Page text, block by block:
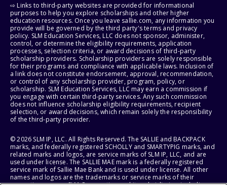
⇨ Links to third-party websites are provided for informational
purposes to help you explore scholarships and other higher
education resources. Once you leave sallie.com, any information you
provide will be governed by the third party's terms and privacy
policy. SLM Education Services, LLC does not sponsor, administer,
control, or determine the eligibility requirements, application
processes, selection criteria, or award decisions of third-party
scholarship providers. Scholarship providers are solely responsible
for their programs and compliance with applicable laws. Inclusion of
a link does not constitute endorsement, approval, recommendation,
or control of any scholarship provider, program, policy, or
scholarship. SLM Education Services, LLC may earn a commission if
you engage with certain third-party services. Any such commission
does not influence scholarship eligibility requirements, recipient
selection, or award decisions, which remain solely the responsibility
of the third-party provider.
© 2026 SLM IP, LLC. All Rights Reserved. The SALLIE and BACKPACK
marks, and federally registered SCHOLLY and SMARTYPIG marks, and
related marks and logos, are service marks of SLM IP, LLC, and are
used under license. The SALLIE MAE mark is a federally registered
service mark of Sallie Mae Bank and is used under license. All other
names and logos are the trademarks or service marks of their